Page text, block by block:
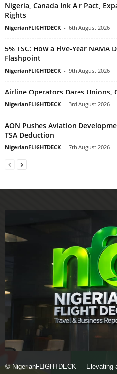
Nigeria, Canada Ink Air Pact,
Rights
NigerianFLIGHTDECK - 6th August 2026
5% TSC: How a Five-Year NAMA
Flashpoint
NigerianFLIGHTDECK - 9th August 2026
Airline Operators Dares Unions,
NigerianFLIGHTDECK - 3rd August 2026
AON Pushes Aviation
TSA Deduction
NigerianFLIGHTDECK - 7th August 2026
© NigerianFLIGHTDECK — Elevating